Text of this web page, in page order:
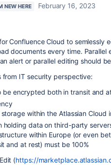
NEW HERE February 16, 2023
Confluence Cloud to semlessly
documents every time. Parallel
alert or parallel editing should
from IT security perspective:
be encrypted both in transit and
within the Atlassian Cloud
holding data on third-party
within Europe (or even
and at rest) must be 100%
(https://